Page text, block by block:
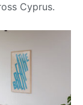
Cyprus.